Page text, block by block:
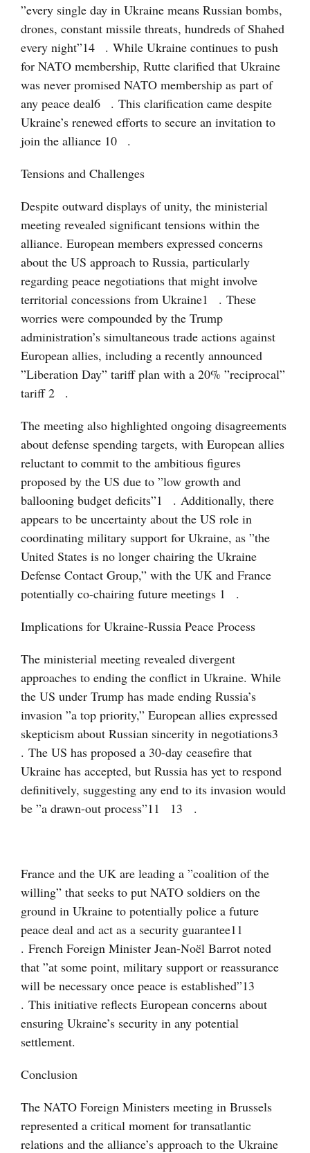
”every single day in Ukraine means Russian bombs,
drones, constant missile threats, hundreds of Shahed
every night”14
. While Ukraine continues to push
for NATO membership, Rutte clarified that Ukraine
was never promised NATO membership as part of
any peace deal6
. This clarification came despite
Ukraine’s renewed efforts to secure an invitation to
join the alliance 10
.
Tensions and Challenges
Despite outward displays of unity, the ministerial
meeting revealed significant tensions within the
alliance. European members expressed concerns
about the US approach to Russia, particularly
regarding peace negotiations that might involve
territorial concessions from Ukraine1
. These
worries were compounded by the Trump
administration’s simultaneous trade actions against
European allies, including a recently announced
”Liberation Day” tariff plan with a 20% ”reciprocal”
tariff2
.
The meeting also highlighted ongoing disagreements
about defense spending targets, with European allies
reluctant to commit to the ambitious figures
proposed by the US due to ”low growth and
ballooning budget deficits”1
. Additionally, there
appears to be uncertainty about the US role in
coordinating military support for Ukraine, as ”the
United States is no longer chairing the Ukraine
Defense Contact Group,” with the UK and France
potentially co-chairing future meetings 1
.
Implications for Ukraine-Russia Peace Process
The ministerial meeting revealed divergent
approaches to ending the conflict in Ukraine. While
the US under Trump has made ending Russia’s
invasion ”a top priority,” European allies expressed
skepticism about Russian sincerity in negotiations3
. The US has proposed a 30-day ceasefire that
Ukraine has accepted, but Russia has yet to respond
definitively, suggesting any end to its invasion would
be ”a drawn-out process”11 13 .
France and the UK are leading a ”coalition of the
willing” that seeks to put NATO soldiers on the
ground in Ukraine to potentially police a future
peace deal and act as a security guarantee11
. French Foreign Minister Jean-Noël Barrot noted
that ”at some point, military support or reassurance
will be necessary once peace is established”13
. This initiative reflects European concerns about
ensuring Ukraine’s security in any potential
settlement.
Conclusion
The NATO Foreign Ministers meeting in Brussels
represented a critical moment for transatlantic
relations and the alliance’s approach to the Ukraine